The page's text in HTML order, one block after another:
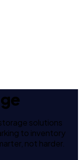
solutions
to inventory
not harder.